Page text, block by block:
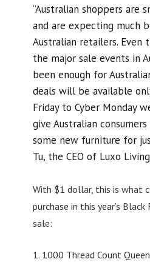
“Australian shoppers are
and are expecting much
Australian retailers. Even
the major sale events in
been enough for
deals will be available
Friday to Cyber Monday
give Australian
some new furniture for
Tu, the CEO of Luxo
With $1 dollar, this is what
purchase in this year’s Black
sale:
1. 1000 Thread Count